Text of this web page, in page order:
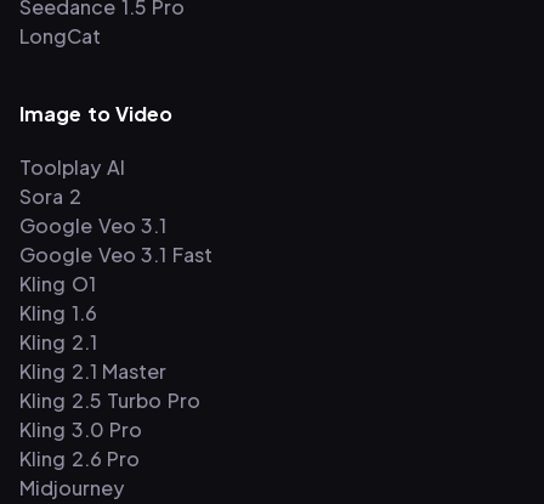
Seedance 1.5 Pro
LongCat
Image to Video
Toolplay AI
Sora 2
Google Veo 3.1
Google Veo 3.1 Fast
Kling O1
Kling 1.6
Kling 2.1
Kling 2.1 Master
Kling 2.5 Turbo Pro
Kling 3.0 Pro
Kling 2.6 Pro
Midjourney